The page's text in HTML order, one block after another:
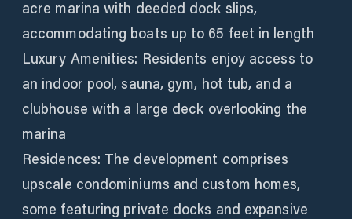
acre marina with deeded dock slips,
accommodating boats up to 65 feet in length
Luxury Amenities: Residents enjoy access to
an indoor pool, sauna, gym, hot tub, and a
clubhouse with a large deck overlooking the
marina
Residences: The development comprises
upscale condominiums and custom homes,
some featuring private docks and expansive